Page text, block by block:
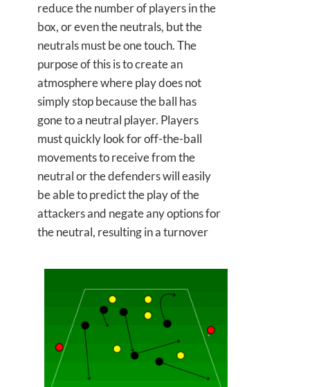
reduce the number of players in the
box, or even the neutrals, but the
neutrals must be one touch. The
purpose of this is to create an
atmosphere where play does not
simply stop because the ball has
gone to a neutral player. Players
must quickly look for off-the-ball
movements to receive from the
neutral or the defenders will easily
be able to predict the play of the
attackers and negate any options for
the neutral, resulting in a turnover